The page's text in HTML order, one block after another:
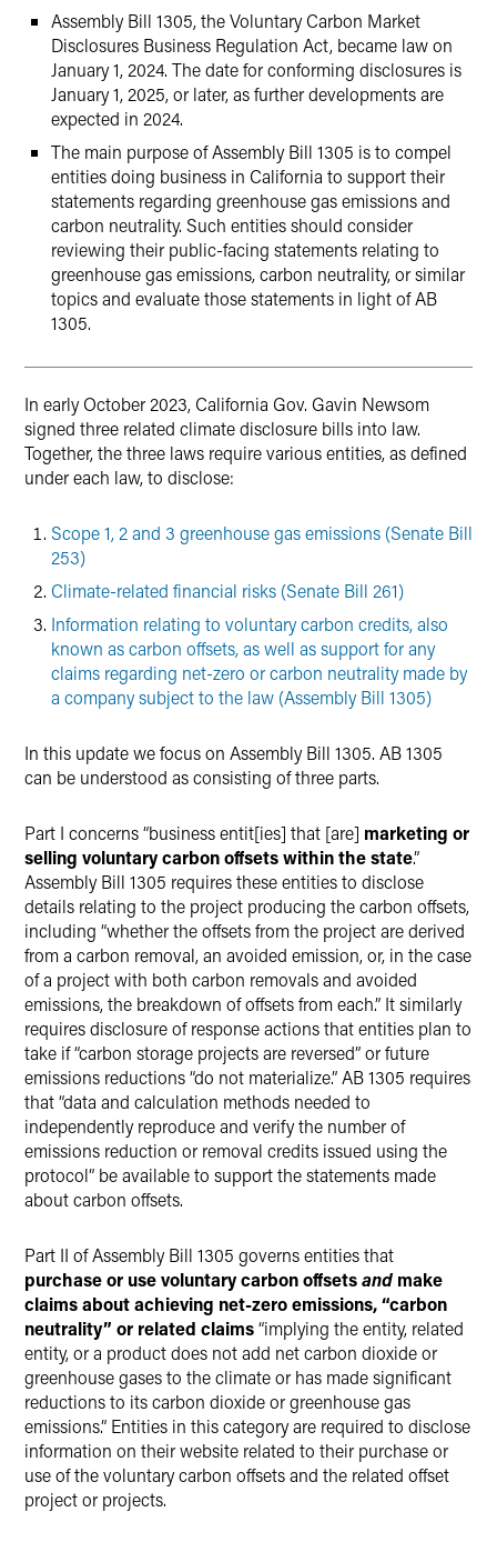
Assembly Bill 1305, the Voluntary Carbon Market
Disclosures Business Regulation Act, became law on
January 1, 2024. The date for conforming disclosures is
January 1, 2025, or later, as further developments are
expected in 2024.
The main purpose of Assembly Bill 1305 is to compel
entities doing business in California to support their
statements regarding greenhouse gas emissions and
carbon neutrality. Such entities should consider
reviewing their public-facing statements relating to
greenhouse gas emissions, carbon neutrality, or similar
topics and evaluate those statements in light of AB
1305.
In early October 2023, California Gov. Gavin Newsom
signed three related climate disclosure bills into law.
Together, the three laws require various entities, as defined
under each law, to disclose:
Scope 1, 2 and 3 greenhouse gas emissions (Senate Bill
253)
Climate-related financial risks (Senate Bill 261)
Information relating to voluntary carbon credits, also
known as carbon offsets, as well as support for any
claims regarding net-zero or carbon neutrality made by
a company subject to the law (Assembly Bill 1305)
In this update we focus on Assembly Bill 1305. AB 1305
can be understood as consisting of three parts.
Part I concerns “business entit[ies] that [are] marketing or
selling voluntary carbon offsets within the state.”
Assembly Bill 1305 requires these entities to disclose
details relating to the project producing the carbon offsets,
including “whether the offsets from the project are derived
from a carbon removal, an avoided emission, or, in the case
of a project with both carbon removals and avoided
emissions, the breakdown of offsets from each.” It similarly
requires disclosure of response actions that entities plan to
take if “carbon storage projects are reversed” or future
emissions reductions “do not materialize.” AB 1305 requires
that “data and calculation methods needed to
independently reproduce and verify the number of
emissions reduction or removal credits issued using the
protocol” be available to support the statements made
about carbon offsets.
Part II of Assembly Bill 1305 governs entities that
purchase or use voluntary carbon offsetsand make
claims about achieving net-zero emissions, “carbon
neutrality” or related claims“implying the entity, related
entity, or a product does not add net carbon dioxide or
greenhouse gases to the climate or has made significant
reductions to its carbon dioxide or greenhouse gas
emissions.” Entities in this category are required to disclose
information on their website related to their purchase or
use of the voluntary carbon offsets and the related offset
project or projects.